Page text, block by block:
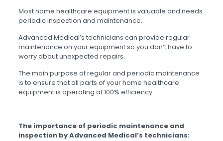
Most home healthcare equipment is valuable and needs
periodic inspection and maintenance.
Advanced Medical’s technicians can provide regular
maintenance on your equipment so you don’t have to
worry about unexpected repairs.
The main purpose of regular and periodic maintenance
is to ensure that all parts of your home healthcare
equipment is operating at 100% efficiency.
The importance of periodic maintenance and
inspection by Advanced Medical’s technicians: